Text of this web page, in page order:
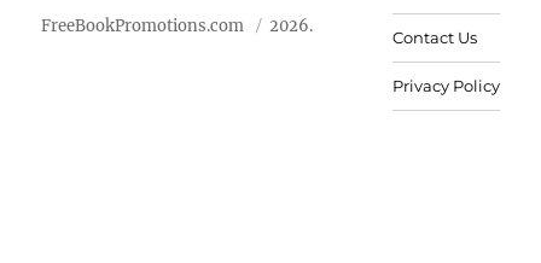
FreeBookPromotions.com 2026.
Contact Us
Privacy Policy